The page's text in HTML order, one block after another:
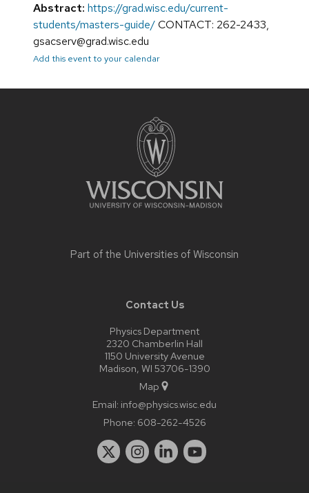
Abstract: https://grad.wisc.edu/current-
students/masters-guide/CONTACT: 262-2433,
gsacserv@grad.wisc.edu
Add this event to your calendar
Part of the Universities of Wisconsin
Contact Us
Physics Department
2320 Chamberlin Hall
1150 University Avenue
Madison, WI 53706-1390
Map
Email: info@physics.wisc.edu
Phone: 608-262-4526